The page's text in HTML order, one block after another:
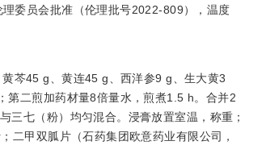
委员会批准（伦理批号2022-809），温度
芩45 g、黄连45 g、西洋参9 g、生大黄3
第二煎加药材量8倍量水，煎煮1.5 h。合并2
三七（粉）均匀混合。浸膏放置室温，称重；
；二甲双胍片（石药集团欧意药业有限公司，